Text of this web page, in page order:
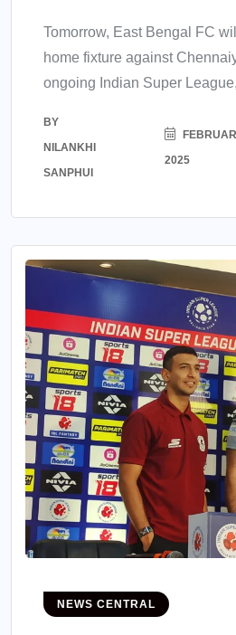
Tomorrow, East Bengal FC
home fixture against
ongoing Indian Super
BY
NILANKHI
SANPHUI
2025
NEWS CENTRAL